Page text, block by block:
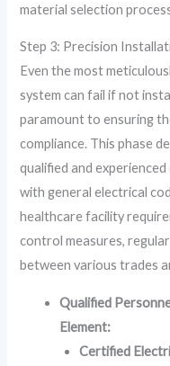
material selection
Step 3: Precision
Even the most
system can fail if not
paramount to ensuring
compliance. This phase
qualified and
with general electrical
healthcare facility
control measures,
between various trades
Qualified
Element:
Certified